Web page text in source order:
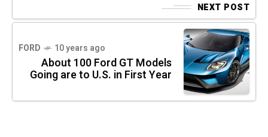
NEXT POST
FORD 10 years ago
About 100 Ford GT Models
Going are to U.S. in First Year